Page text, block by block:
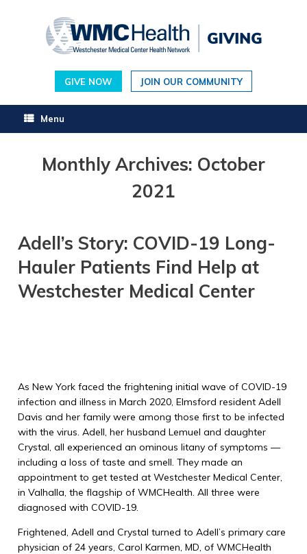
content
GIVE NOW JOIN OUR COMMUNITY
Menu
Monthly Archives: October
2021
Adell’s Story: COVID-19 Long-
Hauler Patients Find Help at
Westchester Medical Center
As New York faced the frightening initial wave of COVID-19
infection and illness in March 2020, Elmsford resident Adell
Davis and her family were among those first to be infected
with the virus. Adell, her husband Lemuel and daughter
Crystal, all experienced an ominous litany of symptoms —
including a loss of taste and smell. They made an
appointment to get tested at Westchester Medical Center,
in Valhalla, the flagship of WMCHealth. All three were
diagnosed with COVID-19.
Frightened, Adell and Crystal turned to Adell’s primary care
physician of 24 years, Carol Karmen, MD, of WMCHealth